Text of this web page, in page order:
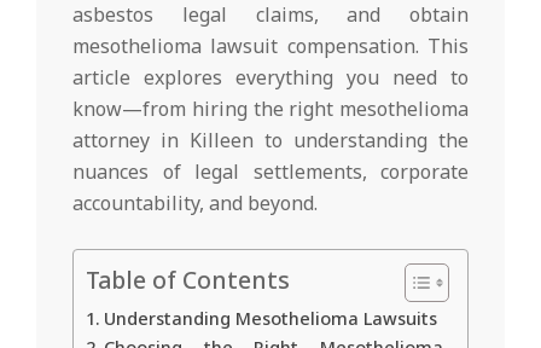
asbestos legal claims, and obtain
mesothelioma lawsuit compensation. This
article explores everything you need to
know—from hiring the right mesothelioma
attorney in Killeen to understanding the
nuances of legal settlements, corporate
accountability, and beyond.
Table of Contents
Understanding Mesothelioma Lawsuits